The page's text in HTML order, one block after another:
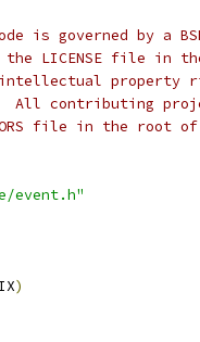
is governed by a
LICENSE file in
property
All contributing
file in the root
event.h"
)